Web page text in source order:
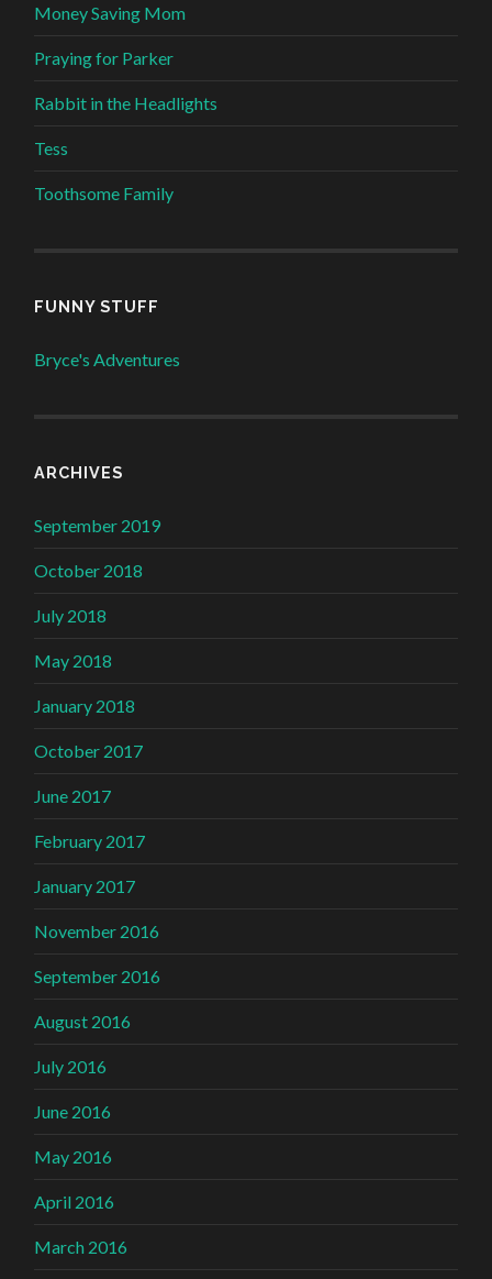
Money Saving Mom
Praying for Parker
Rabbit in the Headlights
Tess
Toothsome Family
FUNNY STUFF
Bryce's Adventures
ARCHIVES
September 2019
October 2018
July 2018
May 2018
January 2018
October 2017
June 2017
February 2017
January 2017
November 2016
September 2016
August 2016
July 2016
June 2016
May 2016
April 2016
March 2016